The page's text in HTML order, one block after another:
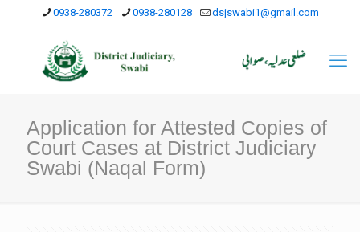
0938-280372 0938-280128 dsjswabi1@gmail.com
Application for Attested Copies of
Court Cases at District Judiciary
Swabi (Naqal Form)